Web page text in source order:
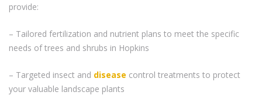
provide:
– Tailored fertilization and nutrient plans to meet the specific
needs of trees and shrubs in Hopkins
– Targeted insect and disease control treatments to protect
your valuable landscape plants